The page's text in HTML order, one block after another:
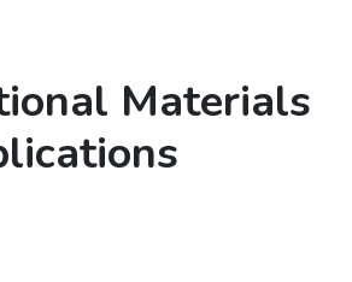
Materials